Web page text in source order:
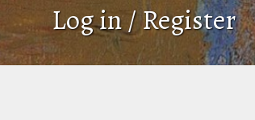
Log in / Register